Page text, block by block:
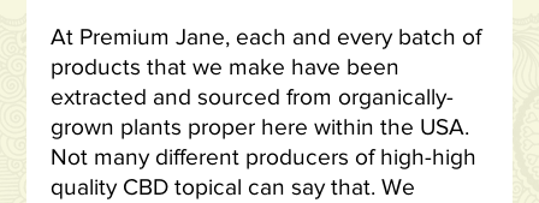
At Premium Jane, each and every batch of
products that we make have been
extracted and sourced from organically-
grown plants proper here within the USA.
Not many different producers of high-high
quality CBD topical can say that. We